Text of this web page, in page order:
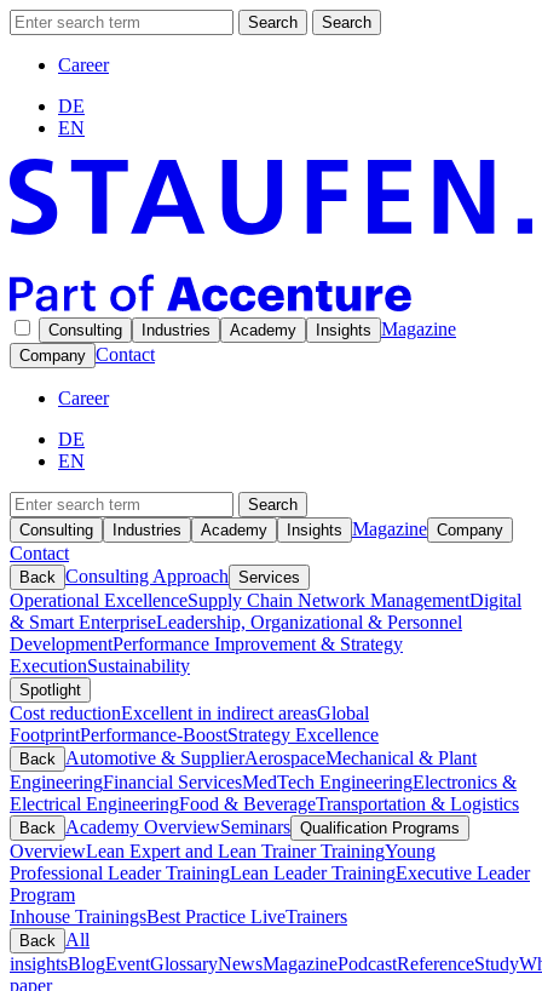
Search Search
Career
DE
EN
Consulting Industries Academy Insights Magazine
Company Contact
Career
DE
EN
Search
Consulting
Industries Academy Insights Magazine Company
Contact
Back Consulting Approach Services
Operational ExcellenceSupply Chain Network ManagementDigital
& Smart EnterpriseLeadership, Organizational & Personnel
DevelopmentPerformance Improvement & Strategy
ExecutionSustainability
Spotlight
Cost reductionExcellent in indirect areasGlobal
FootprintPerformance-BoostStrategy Excellence
Back Automotive & SupplierAerospaceMechanical & Plant
EngineeringFinancial ServicesMedTech EngineeringElectronics &
Electrical EngineeringFood & BeverageTransportation & Logistics
Back Academy OverviewSeminars Qualification Programs
OverviewLean Expert and Lean Trainer TrainingYoung
Professional Leader TrainingLean Leader TrainingExecutive Leader
Program
Inhouse TrainingsBest Practice LiveTrainers
Back
All
insightsBlogEventGlossaryNewsMagazinePodcastReferenceStudy
paper